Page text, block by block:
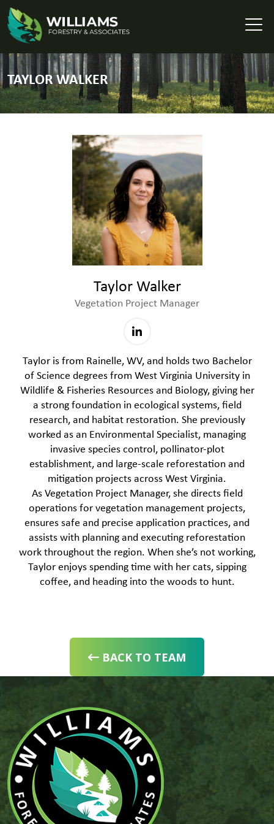
TAYLOR WALKER
Taylor Walker
Vegetation Project Manager
Taylor is from Rainelle, WV, and holds two Bachelor
of Science degrees from West Virginia University in
Wildlife & Fisheries Resources and Biology, giving her
a strong foundation in ecological systems, field
research, and habitat restoration. She previously
worked as an Environmental Specialist, managing
invasive species control, pollinator-plot
establishment, and large-scale reforestation and
mitigation projects across West Virginia.
As Vegetation Project Manager, she directs field
operations for vegetation management projects,
ensures safe and precise application practices, and
assists with planning and executing reforestation
work throughout the region. When she’s not working,
Taylor enjoys spending time with her cats, sipping
coffee, and heading into the woods to hunt.
BACK TO TEAM